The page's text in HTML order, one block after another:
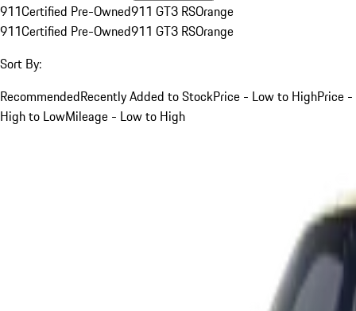
911Certified Pre-Owned911 GT3 RSOrange
911Certified Pre-Owned911 GT3 RSOrange
Sort By:
RecommendedRecently Added to StockPrice - Low to HighPrice -
High to LowMileage - Low to High